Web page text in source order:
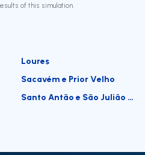
of this simulation.
Loures
Sacavém e Prior Velho
Santo Antão e São Julião do Tojal